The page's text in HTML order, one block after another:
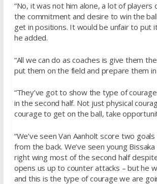
“No, it was not him alone, a lot of players
the commitment and desire to win the
get in positions. It would be unfair to put
he added.
“All we can do as coaches is give them
put them on the field and prepare them
“They’ve got to show the type of
in the second half. Not just physical
courage to get on the ball, take
“We’ve seen Van Aanholt score two
from the back. We’ve seen young
right wing most of the second half
opens us up to counter attacks – but he
and this is the type of courage we are